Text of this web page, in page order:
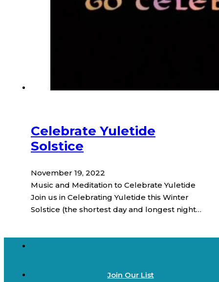
Celebrate Yuletide
Solstice
November 19, 2022
Music and Meditation to Celebrate Yuletide
Join us in Celebrating Yuletide this Winter
Solstice (the shortest day and longest night…
Join Our List